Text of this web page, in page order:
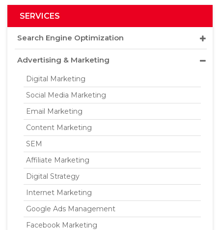
SERVICES
Search Engine Optimization
Advertising & Marketing
Digital Marketing
Social Media Marketing
Email Marketing
Content Marketing
SEM
Affiliate Marketing
Digital Strategy
Internet Marketing
Google Ads Management
Facebook Marketing